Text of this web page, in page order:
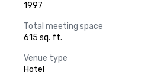
1997
Total meeting space
615 sq. ft.
Venue type
Hotel